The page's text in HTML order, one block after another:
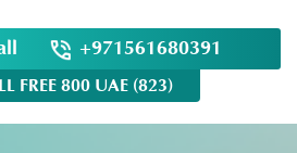
+971561680391
FREE 800 UAE (823)